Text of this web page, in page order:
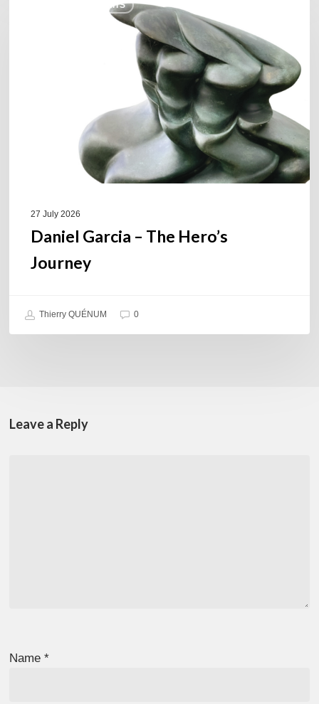
COULEURS JAZZ HITS
27 July 2026
Daniel Garcia – The Hero’s
Journey
Thierry QUÉNUM 0
Leave a Reply
Name*